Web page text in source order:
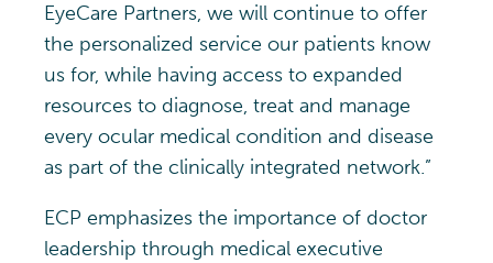
EyeCare Partners, we will continue to offer
the personalized service our patients know
us for, while having access to expanded
resources to diagnose, treat and manage
every ocular medical condition and disease
as part of the clinically integrated network.”
ECP emphasizes the importance of doctor
leadership through medical executive